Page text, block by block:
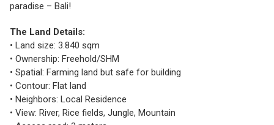
paradise – Bali!
The Land Details:
• Land size: 3.840 sqm
• Ownership: Freehold/SHM
• Spatial: Farming land but safe for building
• Contour: Flat land
• Neighbors: Local Residence
• View: River, Rice fields, Jungle, Mountain